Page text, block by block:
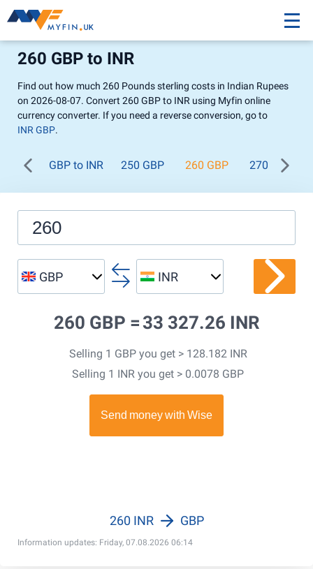
260 GBP to INR
Find out how much 260 Pounds sterling costs in Indian Rupees
on 2026-08-07. Convert 260 GBP to INR using Myfin online
currency converter. If you need a reverse conversion, go to
INR GBP.
GBP to INR 250 GBP 260 GBP 270 GBP
GBP INR
260 GBP =33 327.26 INR
Selling 1 GBP you get > 128.182 INR
Selling 1 INR you get > 0.0078 GBP
Information updates: Friday, 07.08.2026 06:14
260 INR GBP